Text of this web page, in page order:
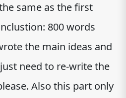
same as the first
800 words
the main ideas and
need to re-write the
Also this part only